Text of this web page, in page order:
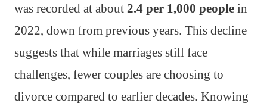
was recorded at about 2.4 per 1,000 people in
2022, down from previous years. This decline
suggests that while marriages still face
challenges, fewer couples are choosing to
divorce compared to earlier decades. Knowing